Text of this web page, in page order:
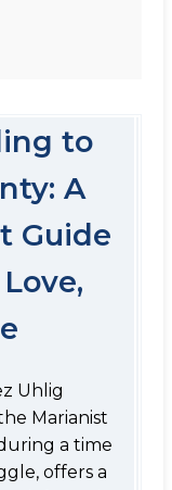
to
A
Guide
Uhlig
Marianist
a time
offers a